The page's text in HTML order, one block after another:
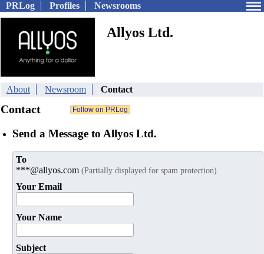
PRLog Profiles Newsrooms
Allyos Ltd.
About Newsroom Contact
Contact
Send a Message to Allyos Ltd.
To
***@allyos.com (Partially displayed for spam protection)
Your Email
Your Name
Subject